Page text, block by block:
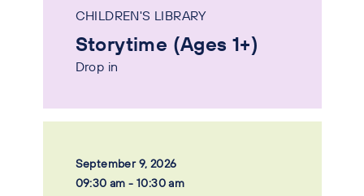
CHILDREN'S LIBRARY
Storytime (Ages 1+)
Drop in
September 9, 2026
09:30 am - 10:30 am